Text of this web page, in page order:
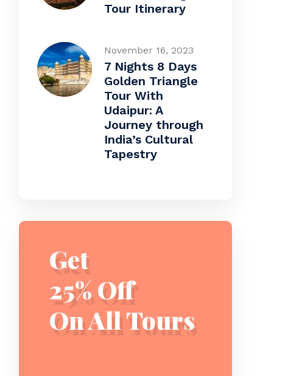
Tour Itinerary
November 16, 2023
7 Nights 8 Days
Golden Triangle
Tour With
Udaipur: A
Journey through
India’s Cultural
Tapestry
Get
25% Off
On All Tours